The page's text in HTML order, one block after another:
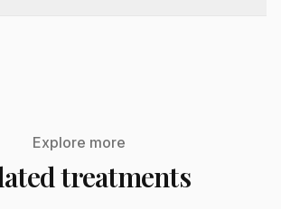
Explore more
treatments